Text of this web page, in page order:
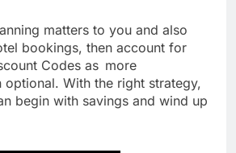
matters to you and also
bookings, then account for
Codes as more
optional. With the right strategy,
begin with savings and wind up